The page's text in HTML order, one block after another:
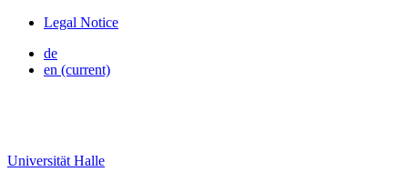
Legal Notice
de
en (current)
Universität Halle